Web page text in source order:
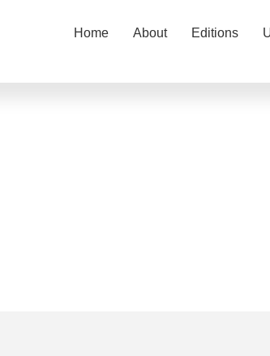
Home About Editions